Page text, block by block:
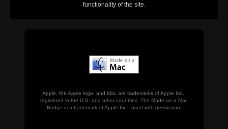
functionality of the site.
Apple, the Apple logo, and Mac are trademarks of Apple Inc.,
registered in the U.S. and other countries. The Made on a Mac
Badge is a trademark of Apple Inc., used with permission.